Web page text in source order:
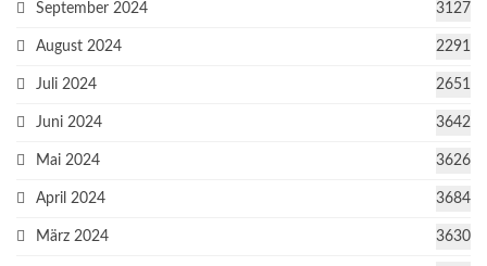
September 2024 3127
August 2024 2291
Juli 2024 2651
Juni 2024 3642
Mai 2024 3626
April 2024 3684
März 2024 3630